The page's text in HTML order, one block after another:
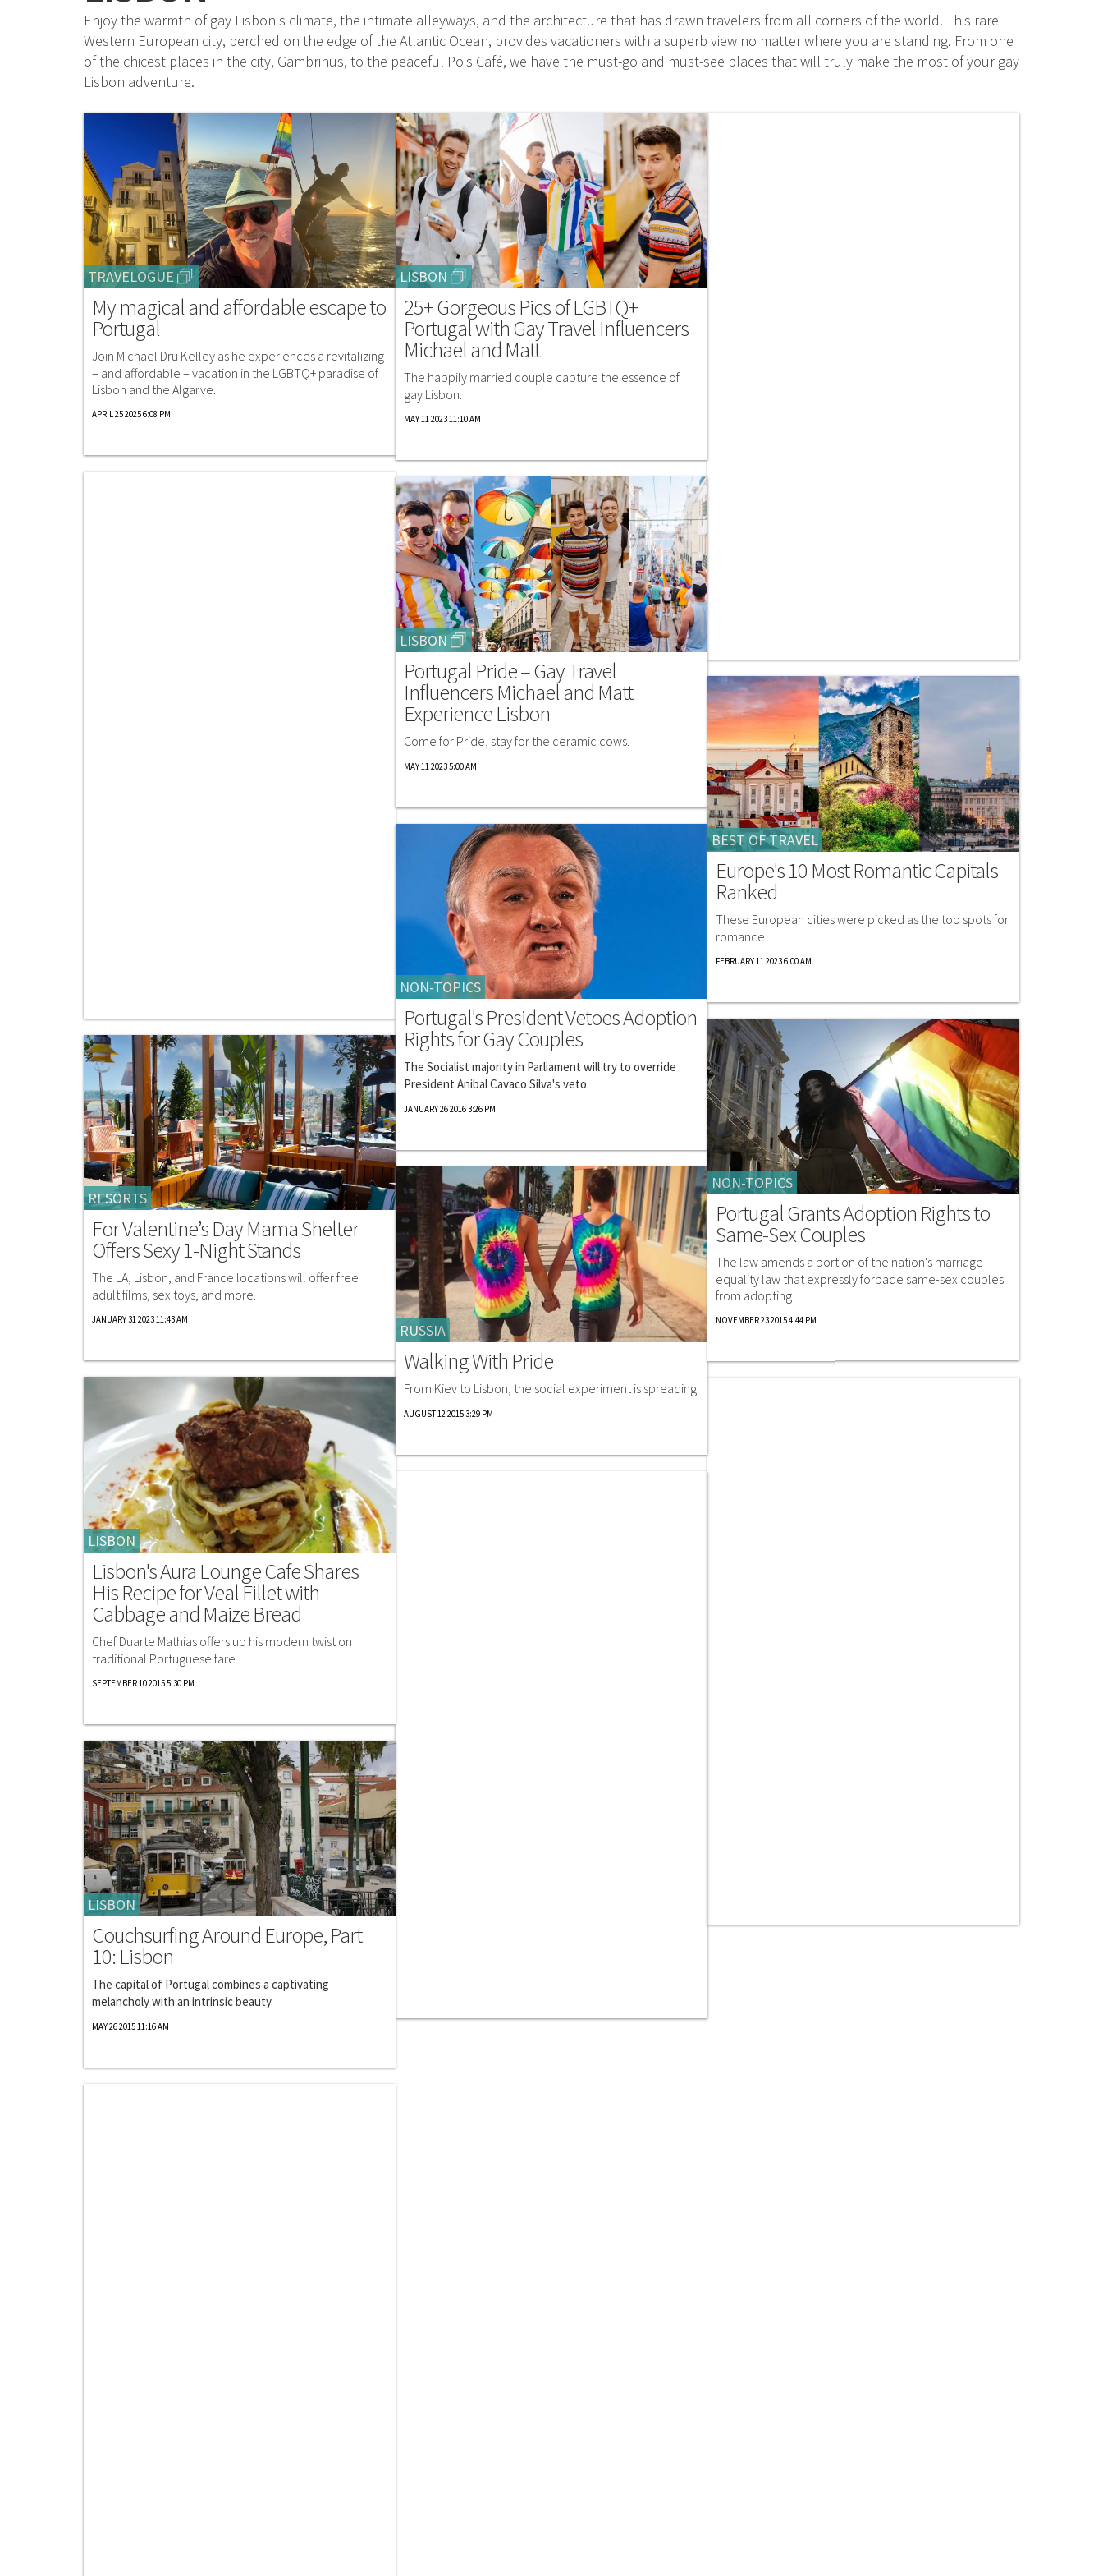
Enjoy the warmth of gay Lisbon's climate, the intimate alleyways, and the architecture that has drawn travelers from all corners of the world. This rare
Western European city, perched on the edge of the Atlantic Ocean, provides vacationers with a superb view no matter where you are standing. From one
of the chicest places in the city, Gambrinus, to the peaceful Pois Café, we have the must-go and must-see places that will truly make the most of your gay
Lisbon adventure.
TRAVELOGUE
My magical and affordable escape to
Portugal
Join Michael Dru Kelley as he experiences a revitalizing
– and affordable – vacation in the LGBTQ+ paradise of
Lisbon and the Algarve.
APRIL 25 2025 6:08 PM
RESORTS
For Valentine’s Day Mama Shelter
Offers Sexy 1-Night Stands
The LA, Lisbon, and France locations will offer free
adult films, sex toys, and more.
JANUARY 31 2023 11:43 AM
LISBON
Lisbon's Aura Lounge Cafe Shares
His Recipe for Veal Fillet with
Cabbage and Maize Bread
Chef Duarte Mathias offers up his modern twist on
traditional Portuguese fare.
SEPTEMBER 10 2015 5:30 PM
LISBON
Couchsurfing Around Europe, Part
10: Lisbon
The capital of Portugal combines a captivating
melancholy with an intrinsic beauty.
MAY 26 2015 11:16 AM
LISBON
25+ Gorgeous Pics of LGBTQ+
Portugal with Gay Travel Influencers
Michael and Matt
The happily married couple capture the essence of
gay Lisbon.
MAY 11 2023 11:10 AM
LISBON
Portugal Pride – Gay Travel
Influencers Michael and Matt
Experience Lisbon
Come for Pride, stay for the ceramic cows.
MAY 11 2023 5:00 AM
NON-TOPICS
Portugal's President Vetoes Adoption
Rights for Gay Couples
The Socialist majority in Parliament will try to override
President Anibal Cavaco Silva's veto.
JANUARY 26 2016 3:26 PM
RUSSIA
Walking With Pride
From Kiev to Lisbon, the social experiment is spreading.
AUGUST 12 2015 3:29 PM
BEST OF TRAVEL
Europe's 10 Most Romantic Capitals
Ranked
These European cities were picked as the top spots for
romance.
FEBRUARY 11 2023 6:00 AM
NON-TOPICS
Portugal Grants Adoption Rights to
Same-Sex Couples
The law amends a portion of the nation's marriage
equality law that expressly forbade same-sex couples
from adopting.
NOVEMBER 23 2015 4:44 PM